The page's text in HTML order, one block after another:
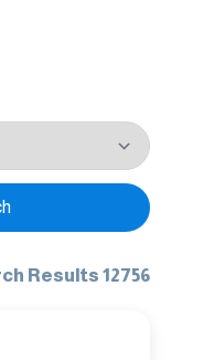
Results 12756